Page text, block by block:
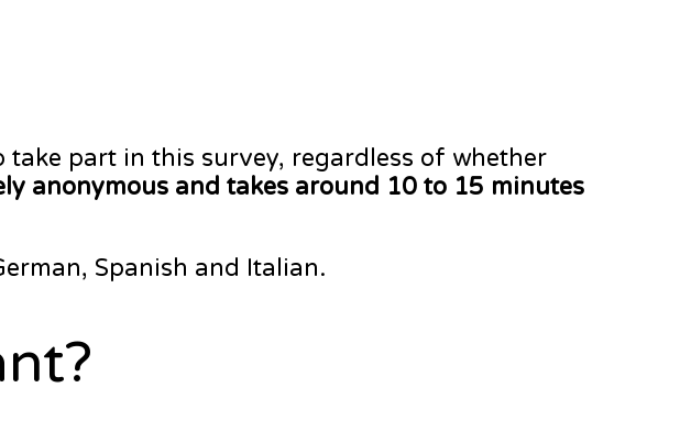
part in this survey, regardless of whether
anonymous and takes around 10 to 15 minutes
Spanish and Italian.